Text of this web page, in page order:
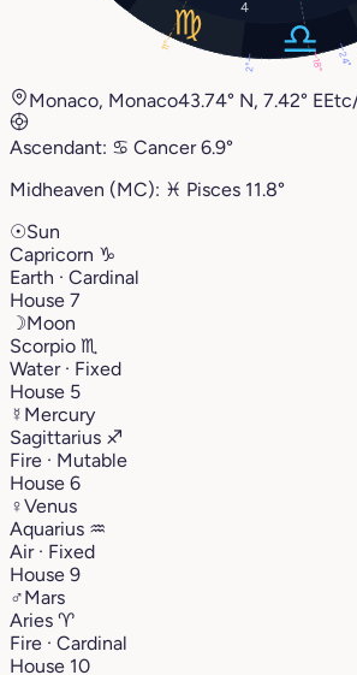
4
18°
2°
11°
24°
Monaco, Monaco43.74° N, 7.42° E
Ascendant: ♋︎ Cancer6.9°
Midheaven (MC): ♓︎ Pisces 11.8°
☉Sun
Capricorn ♑︎
Earth · Cardinal
House 7
☽Moon
Scorpio ♏︎
Water · Fixed
House 5
☿ Mercury
Sagittarius ♐︎
Fire · Mutable
House 6
♀Venus
Aquarius ♒︎
Air · Fixed
House 9
♂Mars
Aries ♈︎
Fire · Cardinal
House 10